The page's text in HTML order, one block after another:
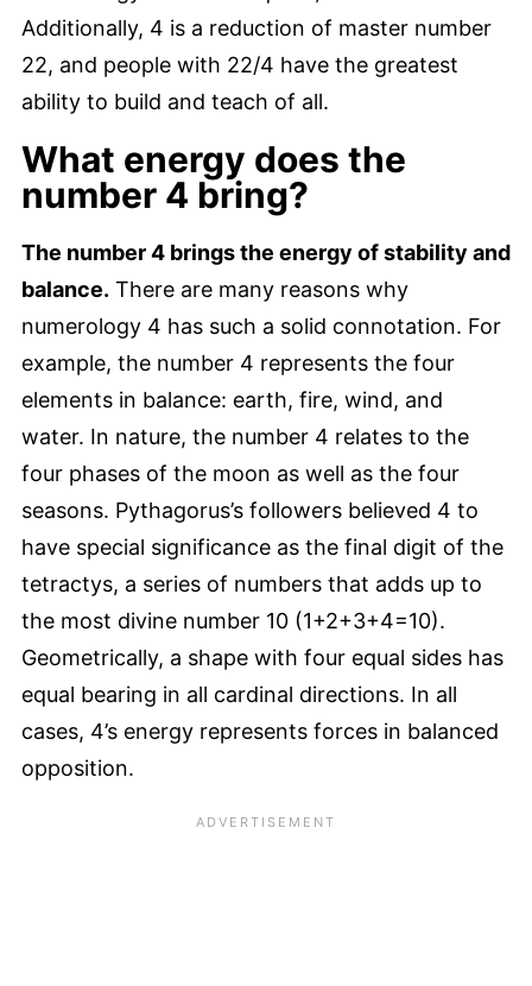
Additionally, 4 is a reduction of master number
22, and people with 22/4 have the greatest
ability to build and teach of all.
What energy does the
number 4 bring?
The number 4 brings the energy of stability and
balance. There are many reasons why
numerology 4 has such a solid connotation. For
example, the number 4 represents the four
elements in balance: earth, fire, wind, and
water. In nature, the number 4 relates to the
four phases of the moon as well as the four
seasons. Pythagorus’s followers believed 4 to
have special significance as the final digit of the
tetractys, a series of numbers that adds up to
the most divine number 10 (1+2+3+4=10).
Geometrically, a shape with four equal sides has
equal bearing in all cardinal directions. In all
cases, 4’s energy represents forces in balanced
opposition.